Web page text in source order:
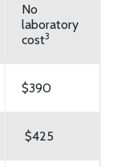
No
laboratory
cost3
$390
$425